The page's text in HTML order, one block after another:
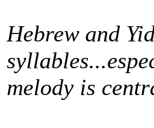
Hebrew and
melody is